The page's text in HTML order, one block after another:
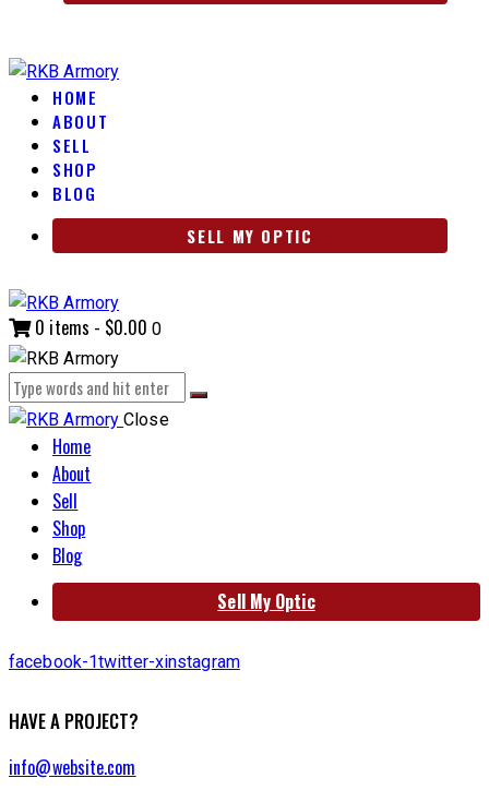
HOME
ABOUT
SELL
SHOP
BLOG
SELL MY OPTIC
0 items - $0.00 0
Close
Home
About
Sell
Shop
Blog
Sell My Optic
facebook-1twitter-xinstagram
HAVE A PROJECT?
info@website.com